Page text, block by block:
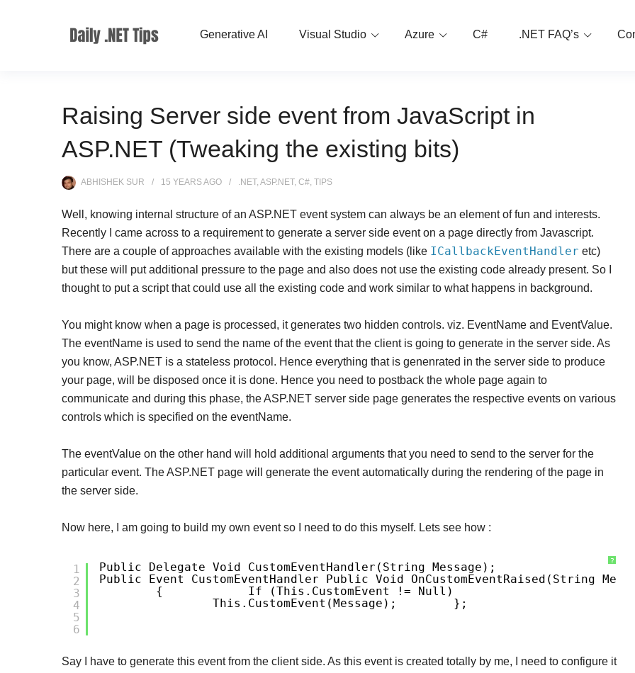
Generative AI Visual Studio Azure C# .NET FAQ’s
Raising Server side event from JavaScript in
ASP.NET (Tweaking the existing bits)
ABHISHEK SUR 15 YEARSAGO .NET, ASP.NET, C#, TIPS
Well, knowing internal structure of an ASP.NET event system can always be an element of fun and interests.
Recently I came across to a requirement to generate a server side event on a page directly from Javascript.
There are a couple of approaches available with the existing models (like ICallbackEventHandler etc)
but these will put additional pressure to the page and also does not use the existing code already present. So I
thought to put a script that could use all the existing code and work similar to what happens in background.
You might know when a page is processed, it generates two hidden controls. viz. EventName and EventValue.
The eventName is used to send the name of the event that the client is going to generate in the server side. As
you know, ASP.NET is a stateless protocol. Hence everything that is genenrated in the server side to produce
your page, will be disposed once it is done. Hence you need to postback the whole page again to
communicate and during this phase, the ASP.NET server side page generates the respective events on various
controls which is specified on the eventName.
The eventValue on the other hand will hold additional arguments that you need to send to the server for the
particular event. The ASP.NET page will generate the event automatically during the rendering of the page in
the server side.
Now here, I am going to build my own event so I need to do this myself. Lets see how :
?
1
2
3
4
5
6
Public Delegate Void CustomEventHandler(string Message);
Public Event CustomEventHandler Public Void OnCustomEventRaised(string
{
If (this.CustomEvent != Null)
This.CustomEvent(message);
};
Say I have to generate this event from the client side. As this event is created totally by me, I need to configure it